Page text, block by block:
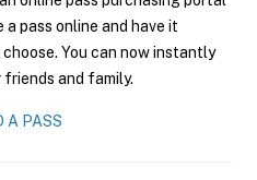
a pass online and have it
You can now instantly
and family.
A PASS